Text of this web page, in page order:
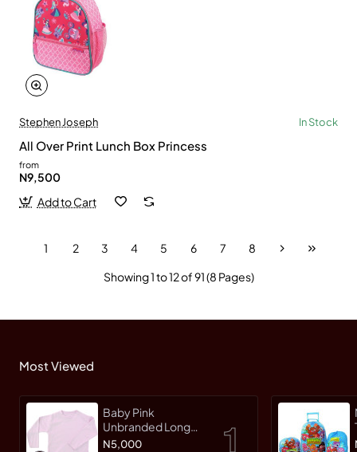
Stephen Joseph In Stock
All Over Print Lunch Box Princess
from
N9,500
Add to Cart
1 2 3 4 5 6 7
8
Showing 1 to 12 of 91 (8 Pages)
Most Viewed
Baby Pink
Unbranded Long
SleeveT-Shirt
N5,000